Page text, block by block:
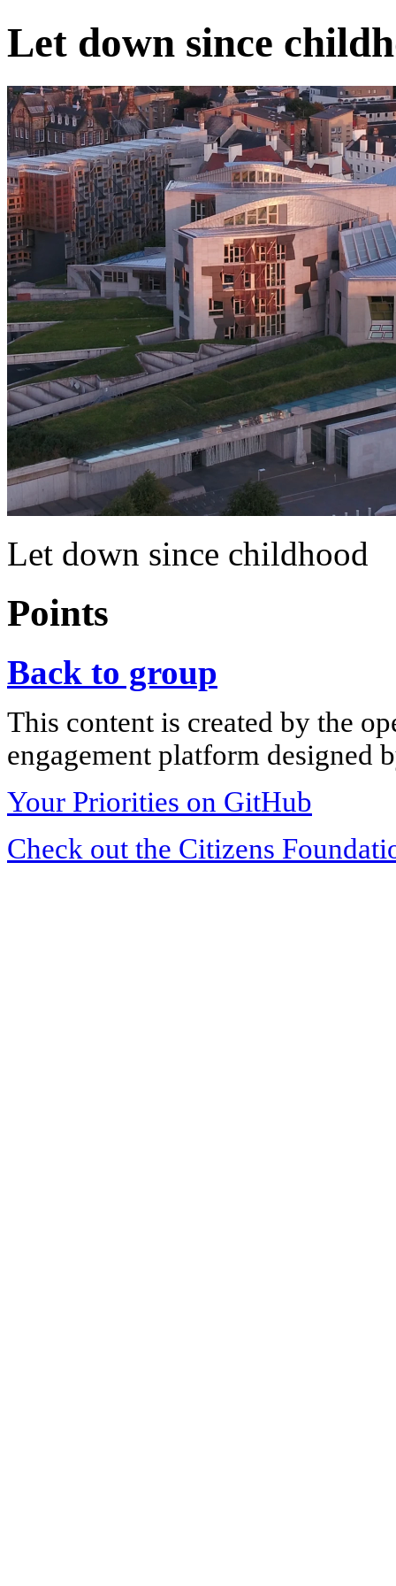
Let down since
Let down since childhood
Points
Back to group
This content is created by the
engagement platform designed
Your Priorities on GitHub
Check out the Citizens